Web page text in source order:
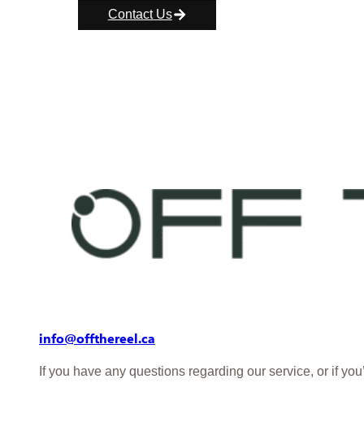
Contact Us
info@offthereel.ca
If you have any questions regarding our service, or if